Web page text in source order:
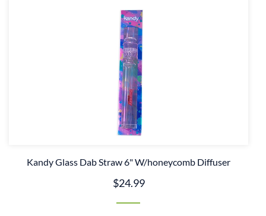
Kandy Glass Dab Straw 6" W/honeycomb Diffuser
$24.99